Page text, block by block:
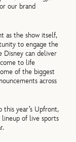
our brand
as the show itself,
to engage the
Disney can deliver
come to life
of the biggest
across
this year’s Upfront,
of live sports